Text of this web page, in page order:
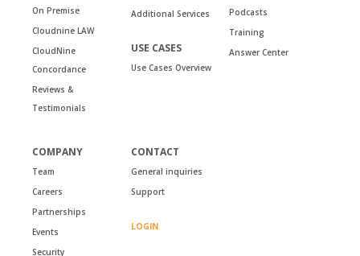
On Premise
Cloudnine LAW
CloudNine
Concordance
Reviews &
Testimonials
Additional Services
USE CASES
Use Cases Overview
Podcasts
Training
Answer Center
COMPANY
Team
Careers
Partnerships
Events
Security
CONTACT
General inquiries
Support
LOGIN